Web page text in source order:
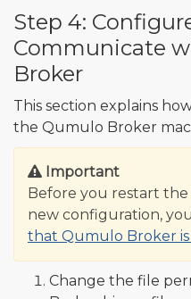
Step 4:
Communicate
Broker
This section explains
the Qumulo Broker
Important
Before you restart the
new configuration,
that Qumulo Broker
Change the file